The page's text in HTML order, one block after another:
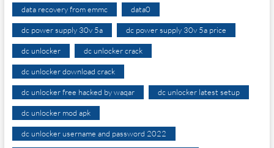
data recovery from emmc data0
dc power supply 30v 5a dc power supply 30v 5a price
dc unlocker dc unlocker crack
dc unlocker download crack
dc unlocker free hacked by waqar dc unlocker latest setup
dc unlocker mod apk
dc unlocker username and password 2022